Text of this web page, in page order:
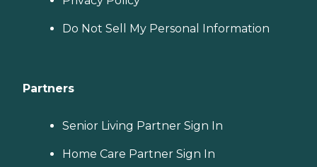
Do Not Sell My Personal Information
Partners
Senior Living Partner Sign In
Home Care Partner Sign In